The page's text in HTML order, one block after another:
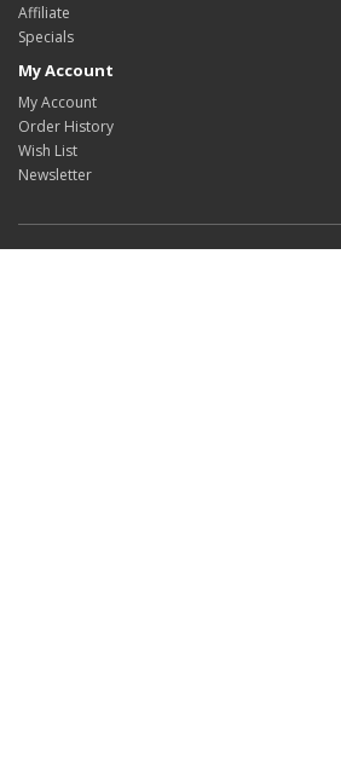
Affiliate
Specials
My Account
My Account
Order History
Wish List
Newsletter